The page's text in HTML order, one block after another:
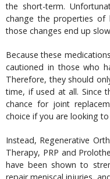
the short-term.
change the properties of
those changes end up
Because these
cautioned in those who
Therefore, they should
time, if used at all. Since
chance for joint
choice if you are looking
Instead, Regenerative
Therapy, PRP and
have been shown to